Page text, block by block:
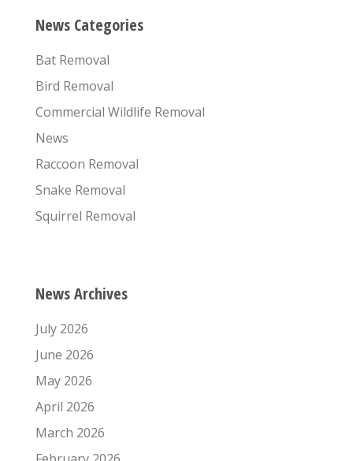
News Categories
Bat Removal
Bird Removal
Commercial Wildlife Removal
News
Raccoon Removal
Snake Removal
Squirrel Removal
News Archives
July 2026
June 2026
May 2026
April 2026
March 2026